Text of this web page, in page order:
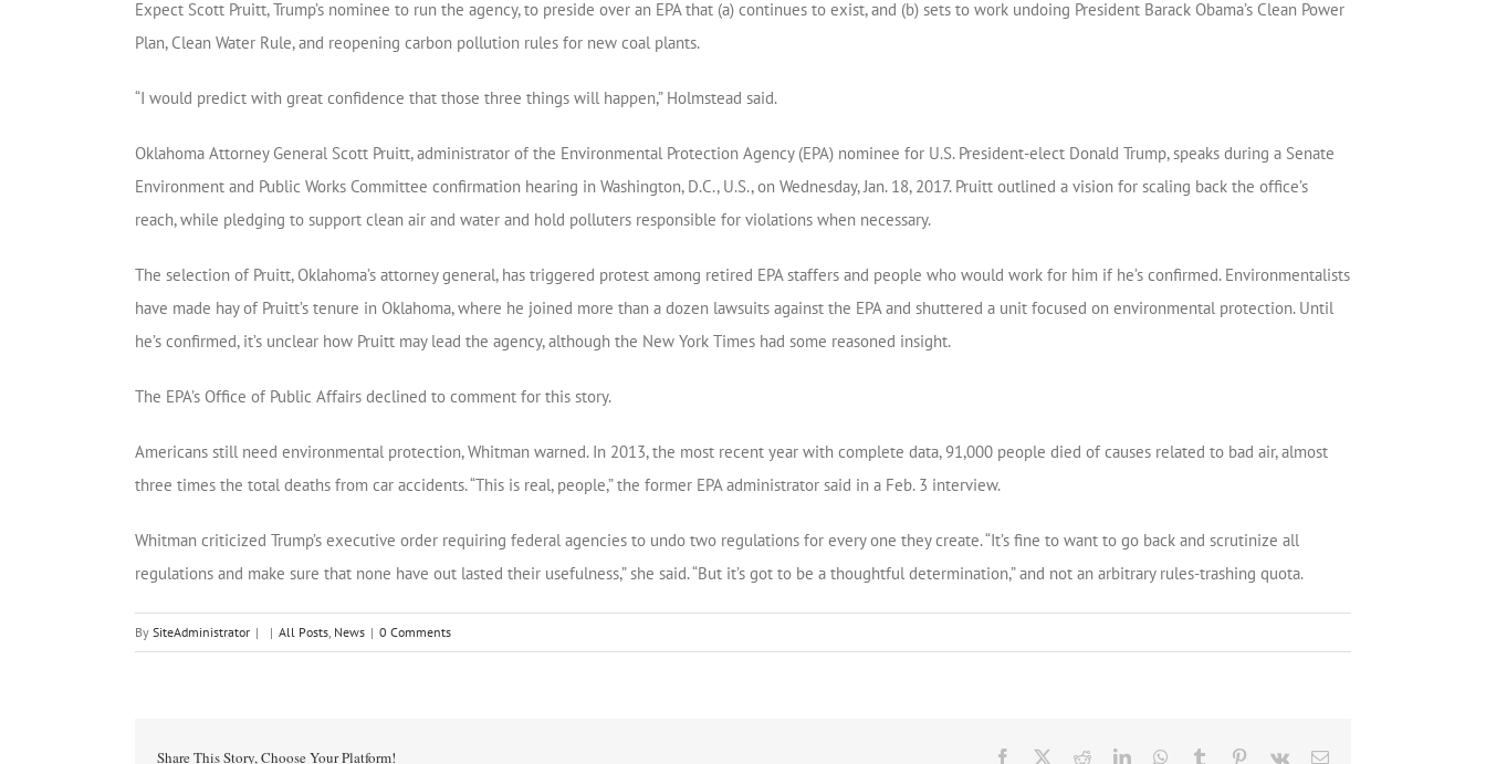
Expect Scott Pruitt, Trump’s nominee to run the agency, to preside over an EPA that (a) continues to exist, and (b) sets to work undoing President Barack Obama’s Clean Power
Plan, Clean Water Rule, and reopening carbon pollution rules for new coal plants.
“I would predict with great confidence that those three things will happen,” Holmstead said.
Oklahoma Attorney General Scott Pruitt, administrator of the Environmental Protection Agency (EPA) nominee for U.S. President-elect Donald Trump, speaks during a Senate
Environment and Public Works Committee confirmation hearing in Washington, D.C., U.S., on Wednesday, Jan. 18, 2017. Pruitt outlined a vision for scaling back the office’s
reach, while pledging to support clean air and water and hold polluters responsible for violations when necessary.
The selection of Pruitt, Oklahoma’s attorney general, has triggered protest among retired EPA staffers and people who would work for him if he’s confirmed. Environmentalists
have made hay of Pruitt’s tenure in Oklahoma, where he joined more than a dozen lawsuits against the EPA and shuttered a unit focused on environmental protection. Until
he’s confirmed, it’s unclear how Pruitt may lead the agency, although the New York Times had some reasoned insight.
The EPA’s Office of Public Affairs declined to comment for this story.
Americans still need environmental protection, Whitman warned. In 2013, the most recent year with complete data, 91,000 people died of causes related to bad air, almost
three times the total deaths from car accidents. “This is real, people,” the former EPA administrator said in a Feb. 3 interview.
Whitman criticized Trump’s executive order requiring federal agencies to undo two regulations for every one they create. “It’s fine to want to go back and scrutinize all
regulations and make sure that none have out lasted their usefulness,” she said. “But it’s got to be a thoughtful determination,” and not an arbitrary rules-trashing quota.
By SiteAdministrator | | All Posts, News | 0 Comments
Share This Story, Choose Your Platform! Facebook RedditLinkedInWhatsApp
Tumblr Pinterest
Vk Email